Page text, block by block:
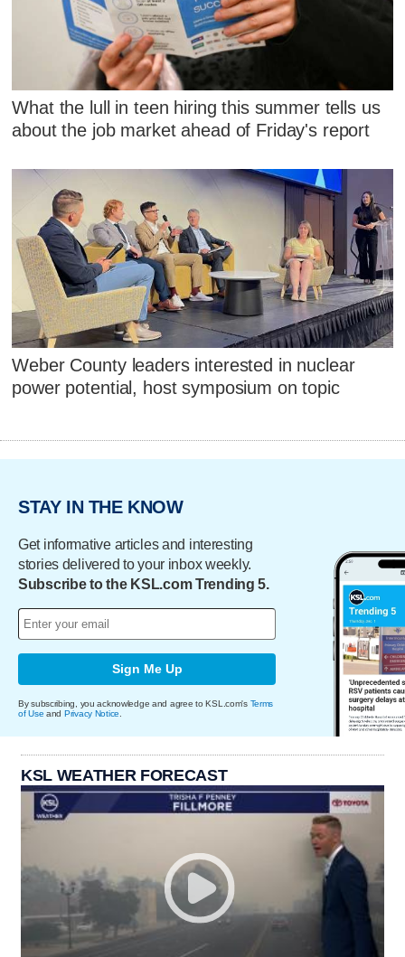
What the lull in teen hiring this summer tells us
about the job market ahead of Friday's report
Weber County leaders interested in nuclear
power potential, host symposium on topic
STAY IN THE KNOW
Get informative articles and interesting
stories delivered to your inbox weekly.
Subscribe to the KSL.com Trending 5.
Sign Me Up
By subscribing, you acknowledge and agree to KSL.com's Terms
of Use and Privacy Notice
KSL WEATHER FORECAST